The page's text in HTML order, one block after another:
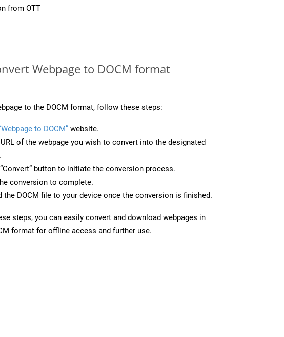
from OTT
Webpage to DOCM format
to the DOCM format, follow these steps:
to DOCM” website.
of the webpage you wish to convert into the designated
button to initiate the conversion process.
conversion to complete.
the DOCM file to your device once the conversion is finished.
steps, you can easily convert and download webpages in
format for offline access and further use.